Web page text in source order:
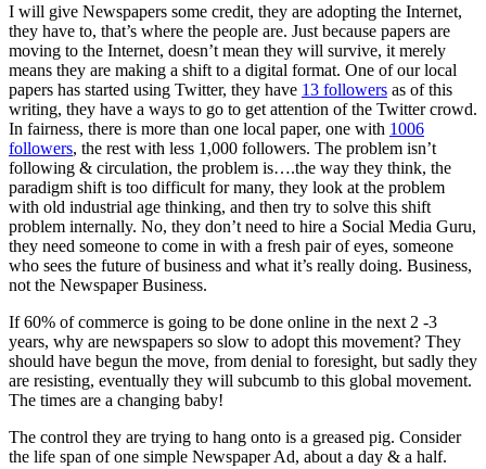
I will give Newspapers some credit, they are adopting the Internet,
they have to, that’s where the people are. Just because papers are
moving to the Internet, doesn’t mean they will survive, it merely
means they are making a shift to a digital format. One of our local
papers has started using Twitter, they have 13 followers as of this
writing, they have a ways to go to get attention of the Twitter crowd.
In fairness, there is more than one local paper, one with 1006
followers, the rest with less 1,000 followers. The problem isn’t
following & circulation, the problem is….the way they think, the
paradigm shift is too difficult for many, they look at the problem
with old industrial age thinking, and then try to solve this shift
problem internally. No, they don’t need to hire a Social Media Guru,
they need someone to come in with a fresh pair of eyes, someone
who sees the future of business and what it’s really doing. Business,
not the Newspaper Business.
If 60% of commerce is going to be done online in the next 2 -3
years, why are newspapers so slow to adopt this movement? They
should have begun the move, from denial to foresight, but sadly they
are resisting, eventually they will subcumb to this global movement.
The times are a changing baby!
The control they are trying to hang onto is a greased pig. Consider
the life span of one simple Newspaper Ad, about a day & a half.